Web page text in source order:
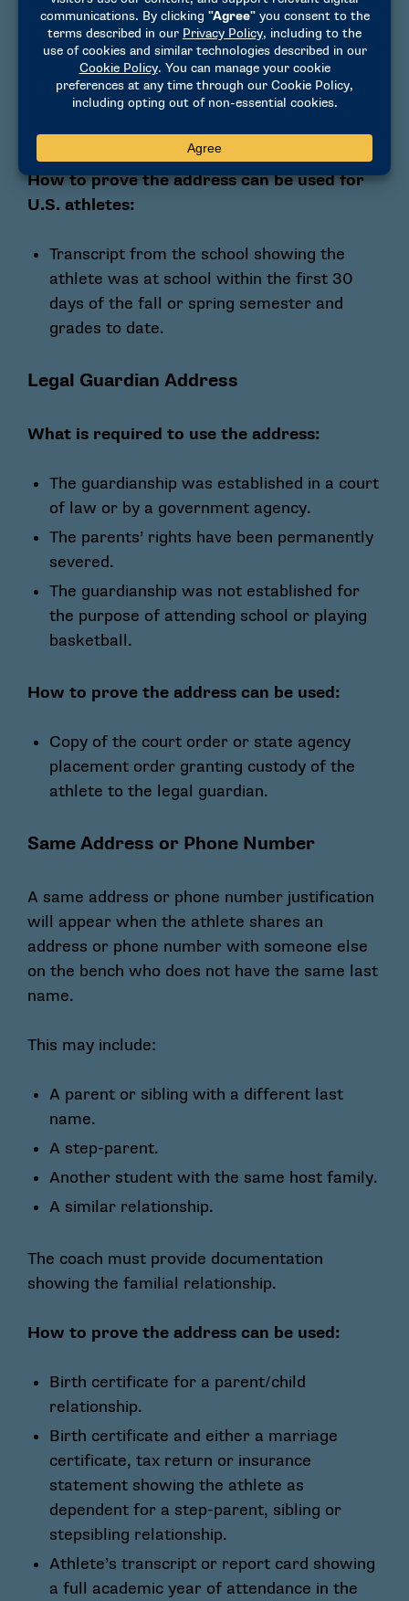
30 days of the fall or spring semester and
grades to date.
I-20 application for the school the athlete is
currently attending.
How to prove the address can be used for
U.S. athletes:
Transcript from the school showing the
athlete was at school within the first 30
days of the fall or spring semester and
grades to date.
Legal Guardian Address
What is required to use the address:
The guardianship was established in a court
of law or by a government agency.
The parents’ rights have been permanently
severed.
The guardianship was not established for
the purpose of attending school or playing
basketball.
How to prove the address can be used:
Copy of the court order or state agency
placement order granting custody of the
athlete to the legal guardian.
Same Address or Phone Number
A same address or phone number justification
will appear when the athlete shares an
address or phone number with someone else
on the bench who does not have the same last
name.
This may include:
A parent or sibling with a different last
name.
A step-parent.
Another student with the same host family.
A similar relationship.
The coach must provide documentation
showing the familial relationship.
How to prove the address can be used:
Birth certificate for a parent/child
relationship.
Birth certificate and either a marriage
certificate, tax return or insurance
statement showing the athlete as
dependent for a step-parent, sibling or
stepsibling relationship.
Athlete’s transcript or report card showing
a full academic year of attendance in the